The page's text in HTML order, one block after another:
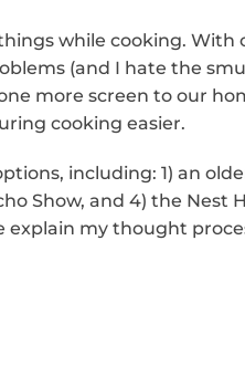
while cooking. With
(and I hate the
more screen to our
cooking easier.
including: 1) an
Show, and 4) the Nest
explain my thought